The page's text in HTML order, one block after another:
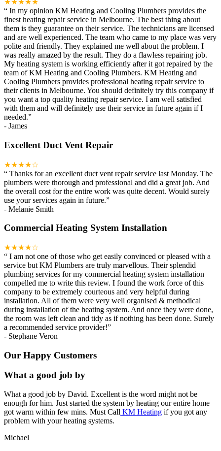
★★★★★
“ In my opinion KM Heating and Cooling Plumbers provides the
finest heating repair service in Melbourne. The best thing about
them is they guarantee on their service. The technicians are licensed
and are well experienced. The team who came to my place was very
polite and friendly. They explained me well about the problem. I
was really amazed by the result. They do a flawless repairing job.
My heating system is working efficiently after it got repaired by the
team of KM Heating and Cooling Plumbers. KM Heating and
Cooling Plumbers provides professional heating repair service to
their clients in Melbourne. You should definitely try this company if
you want a top quality heating repair service. I am well satisfied
with them and will definitely use their service in future again if I
needed.”
- James
Excellent Duct Vent Repair
★★★★☆
“ Thanks for an excellent duct vent repair service last Monday. The
plumbers were thorough and professional and did a great job. And
the overall cost for the entire work was quite decent. Would surely
use your services again in future.”
- Melanie Smith
Commercial Heating System Installation
★★★★☆
“ I am not one of those who get easily convinced or pleased with a
service but KM Plumbers are truly marvellous. Their splendid
plumbing services for my commercial heating system installation
compelled me to write this review. I found the work force of this
company to be extremely courteous and very helpful during
installation. All of them were very well organised & methodical
during installation of the heating system. And once they were done,
the room was left clean and tidy as if nothing has been done. Surely
a recommended service provider!”
- Stephane Veron
Our Happy Customers
What a good job by
What a good job by David. Excellent is the word might not be
enough for him. Just started the system by heating our entire home
got warm within few mins. Must Call KM Heating if you got any
problem with your heating systems.
Michael